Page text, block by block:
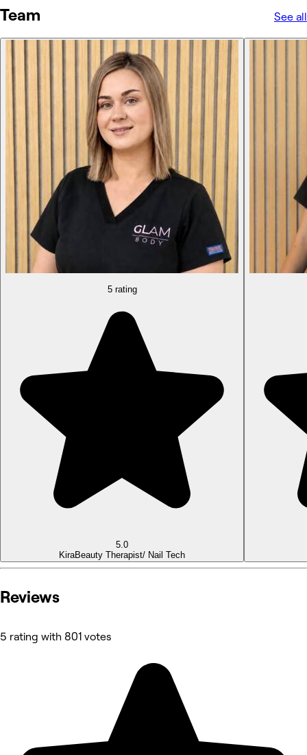
Team See all
5 rating
5.0
KiraBeauty Therapist/ Nail Tech
Reviews
5 rating with 801 votes